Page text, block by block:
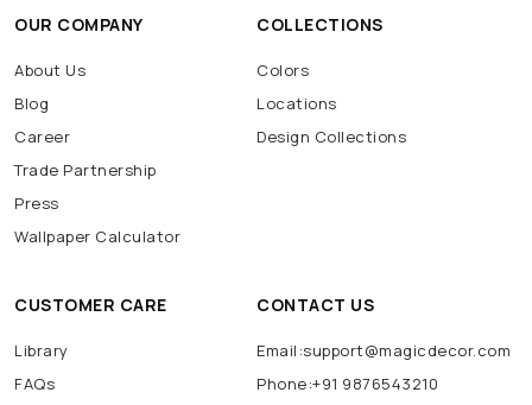
OUR COMPANY
About Us
Blog
Career
Trade Partnership
Press
Wallpaper Calculator
COLLECTIONS
Colors
Locations
Design Collections
CUSTOMER CARE
Library
FAQs
CONTACT US
Email:support@magicdecor.com
Phone:+91 9876543210